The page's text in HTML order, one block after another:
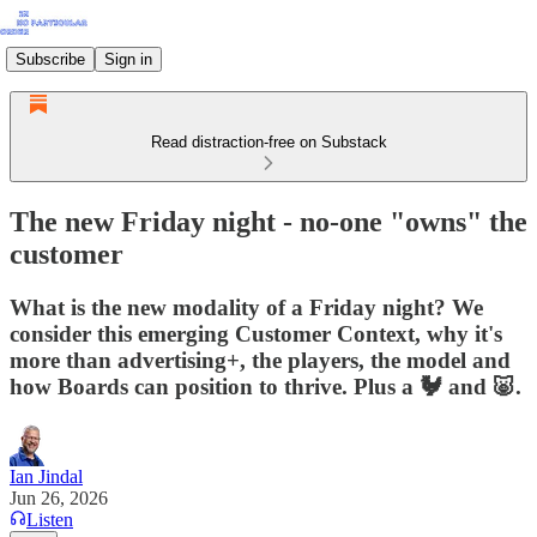
Subscribe Sign in
Read distraction-free on Substack
The new Friday night - no-one "owns" the
customer
What is the new modality of a Friday night? We
consider this emerging Customer Context, why it's
more than advertising+, the players, the model and
how Boards can position to thrive. Plus a 🐓 and 🐷.
Ian Jindal
Jun 26, 2026
Listen